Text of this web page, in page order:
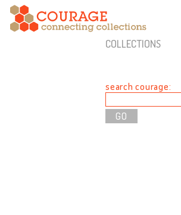
COLLECTIONS
search courage: